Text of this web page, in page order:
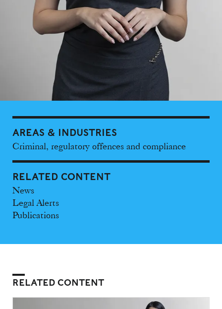
AREAS & INDUSTRIES
Criminal, regulatory offences and compliance
RELATED CONTENT
News
Legal Alerts
Publications
RELATED CONTENT